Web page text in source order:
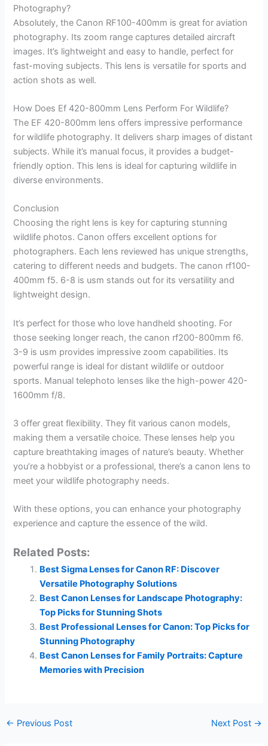
Photography?
Absolutely, the Canon RF100-400mm is great for aviation
photography. Its zoom range captures detailed aircraft
images. It’s lightweight and easy to handle, perfect for
fast-moving subjects. This lens is versatile for sports and
action shots as well.
How Does Ef 420-800mm Lens Perform For Wildlife?
The EF 420-800mm lens offers impressive performance
for wildlife photography. It delivers sharp images of distant
subjects. While it’s manual focus, it provides a budget-
friendly option. This lens is ideal for capturing wildlife in
diverse environments.
Conclusion
Choosing the right lens is key for capturing stunning
wildlife photos. Canon offers excellent options for
photographers. Each lens reviewed has unique strengths,
catering to different needs and budgets. The canon rf100-
400mm f5. 6-8 is usm stands out for its versatility and
lightweight design.
It’s perfect for those who love handheld shooting. For
those seeking longer reach, the canon rf200-800mm f6.
3-9 is usm provides impressive zoom capabilities. Its
powerful range is ideal for distant wildlife or outdoor
sports. Manual telephoto lenses like the high-power 420-
1600mm f/8.
3 offer great flexibility. They fit various canon models,
making them a versatile choice. These lenses help you
capture breathtaking images of nature’s beauty. Whether
you’re a hobbyist or a professional, there’s a canon lens to
meet your wildlife photography needs.
With these options, you can enhance your photography
experience and capture the essence of the wild.
Related Posts:
Best Sigma Lenses for Canon RF: Discover
Versatile Photography Solutions
Best Canon Lenses for Landscape Photography:
Top Picks for Stunning Shots
Best Professional Lenses for Canon: Top Picks for
Stunning Photography
Best Canon Lenses for Family Portraits: Capture
Memories with Precision
← Previous Post Next Post →